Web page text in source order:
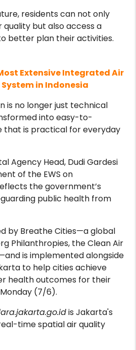
residents can not only
but also access a
better plan their activities.
Extensive Integrated Air
in Indonesia
is no longer just technical
into easy-to-
that is practical for everyday
Agency Head, Dudi Gardesi
of the EWS on
the government’s
public health from
by Breathe Cities—a global
Philanthropies, the Clean Air
is implemented alongside
to help cities achieve
health outcomes for their
(7/6).
is Jakarta's
time spatial air quality